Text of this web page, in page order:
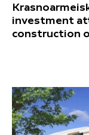
investment
construction